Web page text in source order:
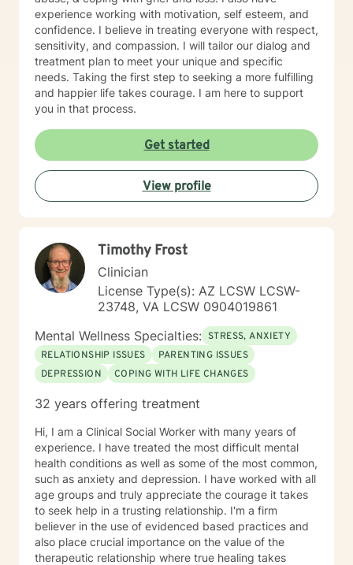
provide therapy for children or adolescents. My
availability is typically between 7:00 AM and 4:00 PM
Mountain Time, Monday through Thursday. If that
aligns with your schedule, I look forward to
connecting!
experience working with motivation, self esteem, and
confidence. I believe in treating everyone with respect,
sensitivity, and compassion. I will tailor our dialog and
treatment plan to meet your unique and specific
needs. Taking the first step to seeking a more fulfilling
and happier life takes courage. I am here to support
you in that process.
Get started
View profile
Timothy Frost
Clinician
License Type(s): AZ LCSW LCSW-
23748, VA LCSW 0904019861
Mental Wellness Specialties: STRESS, ANXIETY
RELATIONSHIP ISSUES
PARENTING ISSUES
DEPRESSION
COPING WITH LIFE CHANGES
32 years offering treatment
Hi, I am a Clinical Social Worker with many years of
experience. I have treated the most difficult mental
health conditions as well as some of the most common,
such as anxiety and depression. I have worked with all
age groups and truly appreciate the courage it takes
to seek help in a trusting relationship. I'm a firm
believer in the use of evidenced based practices and
also place crucial importance on the value of the
therapeutic relationship where true healing takes